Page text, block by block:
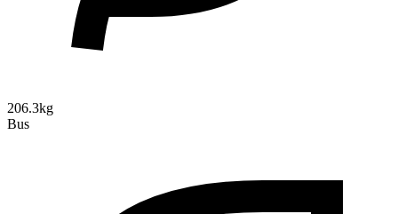
206.3kg
Bus